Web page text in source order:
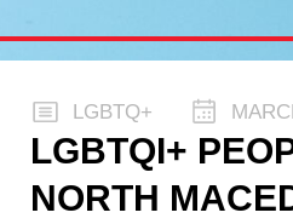
LGBTQ+
LGBTQI+
NORTH